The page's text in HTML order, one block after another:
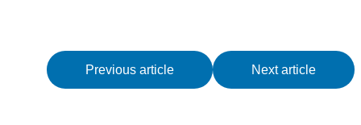
Previous article Next article